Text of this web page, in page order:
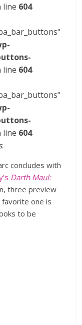
line 604
line 604
line 604
.
concludes with
Darth Maul:
three preview
favorite one is
to be